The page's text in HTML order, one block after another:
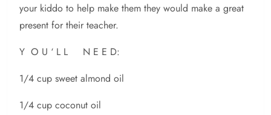
your kiddo to help make them they would make a great
present for their teacher.
Y O U ‘ L L N E E D:
1/4 cup sweet almond oil
1/4 cup coconut oil